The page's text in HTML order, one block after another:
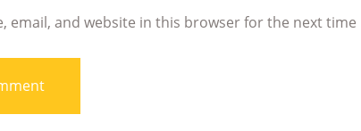
email, and website in this browser for the next